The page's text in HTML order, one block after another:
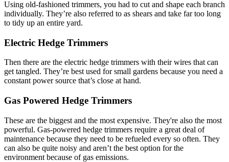
Using old-fashioned trimmers, you had to cut and shape each branch
individually. They’re also referred to as shears and take far too long
to tidy up an entire yard.
Electric Hedge Trimmers
Then there are the electric hedge trimmers with their wires that can
get tangled. They’re best used for small gardens because you need a
constant power source that’s close at hand.
Gas Powered Hedge Trimmers
These are the biggest and the most expensive. They're also the most
powerful. Gas-powered hedge trimmers require a great deal of
maintenance because they need to be refueled every so often. They
can also be quite noisy and aren’t the best option for the
environment because of gas emissions.